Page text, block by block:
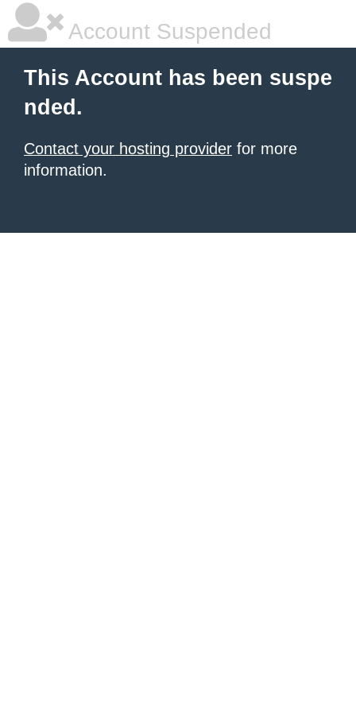
Account Suspended
This Account has been suspe
nded.
Contact your hosting provider for more
information.